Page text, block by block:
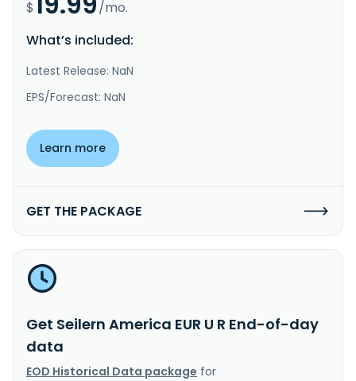
$
/mo.
What’s included:
Latest Release: NaN
EPS/Forecast: NaN
Learn more
GET THE PACKAGE
Get Seilern America EUR U R End-of-day
data
EOD Historical Data package for